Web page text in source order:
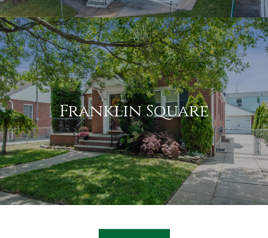
Franklin Square